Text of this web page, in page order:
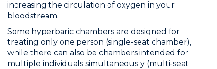
increasing the circulation of oxygen in your
bloodstream.
Some hyperbaric chambers are designed for
treating only one person (single-seat chamber),
while there can also be chambers intended for
multiple individuals simultaneously (multi-seat